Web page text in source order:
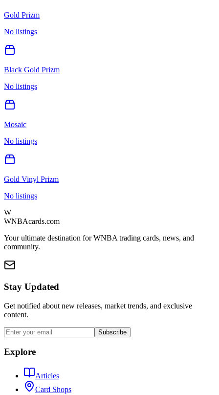
Gold Prizm
No listings
Black Gold Prizm
No listings
Mosaic
No listings
Gold Vinyl Prizm
No listings
W
WNBAcards.com
Your ultimate destination for WNBA trading cards, news, and
community.
Stay Updated
Get notified about new releases, market trends, and exclusive
content.
Subscribe
Explore
Articles
Card Shops